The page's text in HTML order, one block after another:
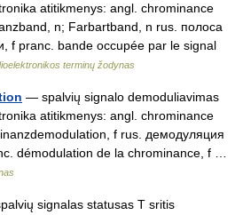
atitikmenys: angl. chrominance
n; Farbartband, n rus. полоса
f pranc. bande occupée par le signal
terminų žodynas
— spalvių signalo demoduliavimas
atitikmenys: angl. chrominance
f rus. демодуляция
démodulation de la chrominance, f …
signalas statusas T sritis